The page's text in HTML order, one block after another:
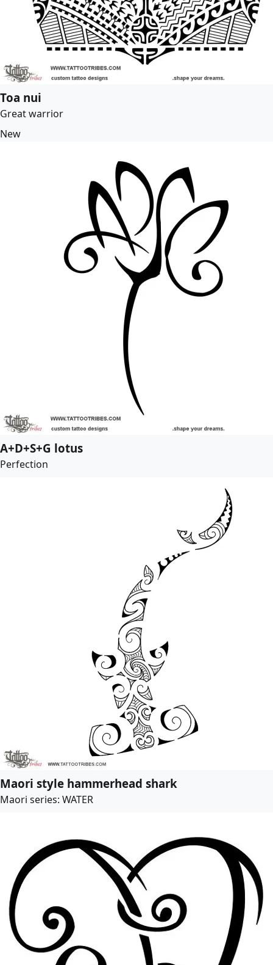
Toa nui
Great warrior
New
A+D+S+G lotus
Perfection
Maori style hammerhead shark
Maori series: WATER